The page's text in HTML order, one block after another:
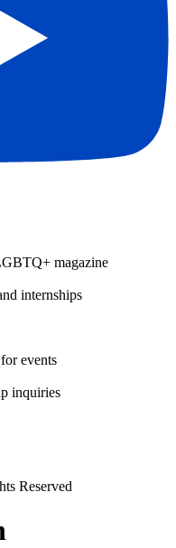
magazine
internships
events
inquiries
Reserved